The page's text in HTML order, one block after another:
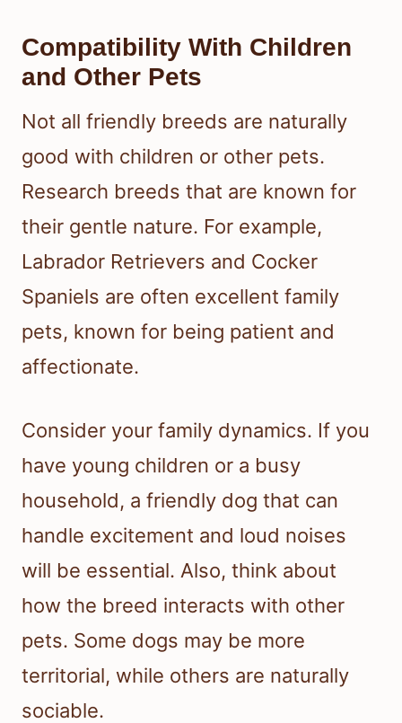
Compatibility With Children
and Other Pets
Not all friendly breeds are naturally
good with children or other pets.
Research breeds that are known for
their gentle nature. For example,
Labrador Retrievers and Cocker
Spaniels are often excellent family
pets, known for being patient and
affectionate.
Consider your family dynamics. If you
have young children or a busy
household, a friendly dog that can
handle excitement and loud noises
will be essential. Also, think about
how the breed interacts with other
pets. Some dogs may be more
territorial, while others are naturally
sociable.